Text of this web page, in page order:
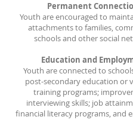
Permanent
Youth are encouraged to
attachments to families,
schools and other social
Education and
Youth are connected to
post-secondary education or
training programs;
interviewing skills; job
financial literacy programs, and